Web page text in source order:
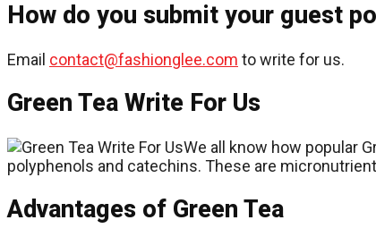
How do you submit your guest
Email contact@fashionglee.com to write for us.
Green Tea Write For Us
We all know how popular
polyphenols and catechins. These are
Advantages of Green Tea